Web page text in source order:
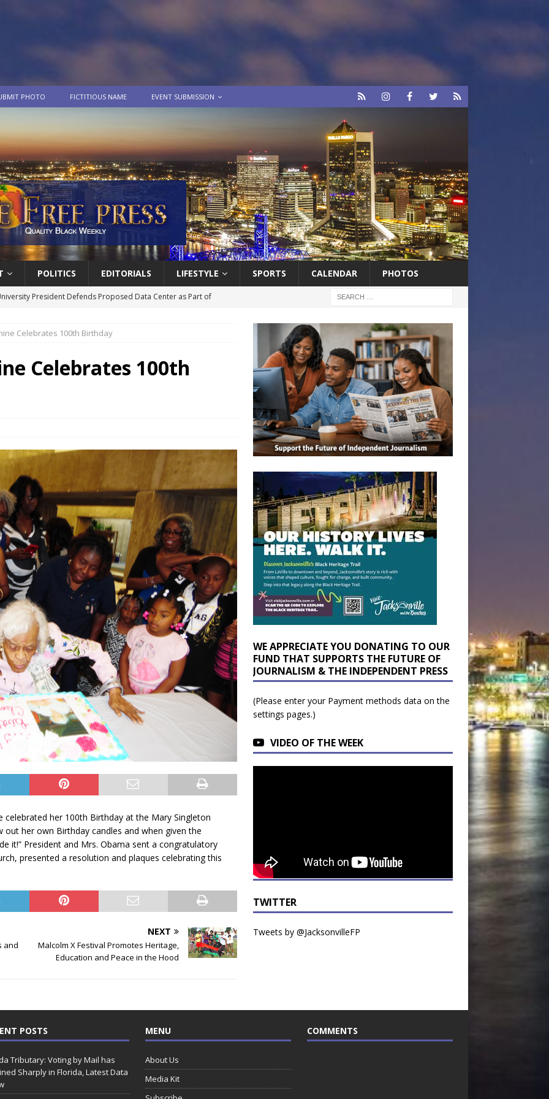
PHOTO FICTITIOUS NAME EVENT SUBMISSION
POLITICS EDITORIALS LIFESTYLE SPORTS CALENDAR PHOTOS
President Defends Proposed Data Center as Part of
WNBA Players Became Collateral Damage in the Caitlin Clark
Tributary: Voting by Mail has Declined Sharply in Florida, Latest
Celebrates 100th Birthday
Celebrates 100th
celebrated her 100th Birthday at the Mary Singleton
out her own Birthday candles and when given the
it!” President and Mrs. Obama sent a congratulatory
presented a resolution and plaques celebrating this
and
NEXT
Malcolm X Festival Promotes Heritage,
Education and Peace in the Hood
WE APPRECIATE YOU DONATING TO OUR
FUND THAT SUPPORTS THE FUTURE OF
JOURNALISM & THE INDEPENDENT PRESS
(Please enter your Payment methods data on the
settings pages.)
VIDEO OF THE WEEK
TWITTER
Tweets by @JacksonvilleFP
POSTS
Tributary: Voting by Mail has
Sharply in Florida, Latest Data
MENU
About Us
Media Kit
COMMENTS